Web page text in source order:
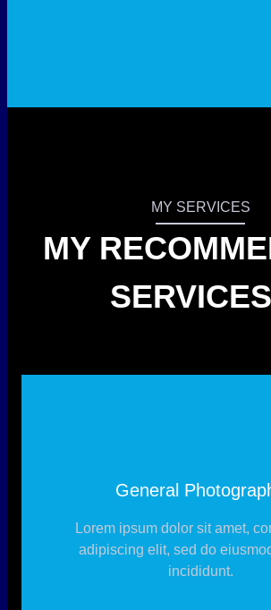
MY SERVICES
MY
General
Lorem ipsum dolor sit amet,
adipiscing elit, sed do
incididunt.